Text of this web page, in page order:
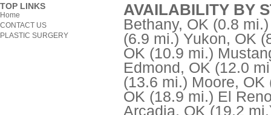
TOP LINKS
Home
CONTACT US
PLASTIC SURGERY
AVAILABILITY BY
Bethany, OK (0.8 mi.)
(6.9 mi.) Yukon, OK
OK (10.9 mi.)
Edmond, OK (12.0
(13.6 mi.) Moore, OK
OK (18.9 mi.) El
Arcadia, OK (19.2